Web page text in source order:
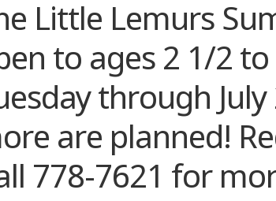
Little Lemurs
to ages 2 1/2
through
are planned!
778-7621 for